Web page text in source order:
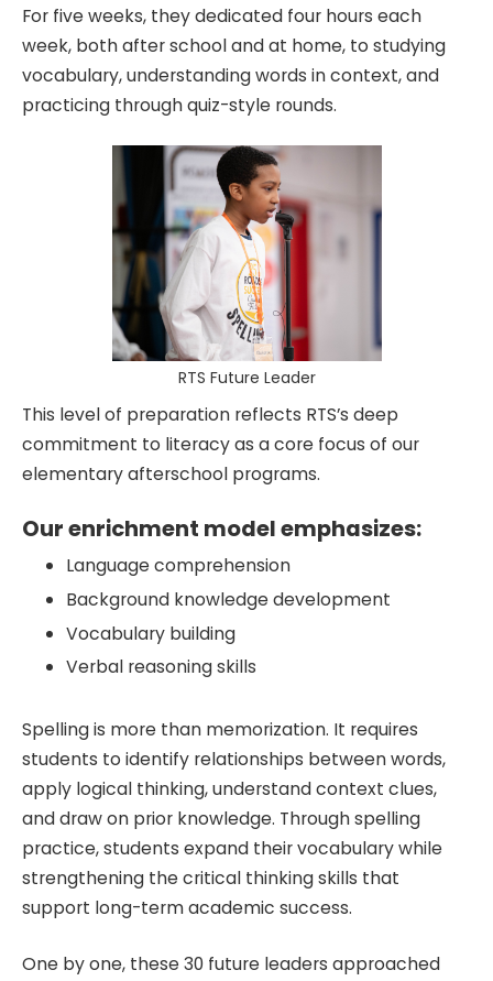
For five weeks, they dedicated four hours each
week, both after school and at home, to studying
vocabulary, understanding words in context, and
practicing through quiz-style rounds.
RTS Future Leader
This level of preparation reflects RTS’s deep
commitment to literacy as a core focus of our
elementary afterschool programs.
Our enrichment model emphasizes:
Language comprehension
Background knowledge development
Vocabulary building
Verbal reasoning skills
Spelling is more than memorization. It requires
students to identify relationships between words,
apply logical thinking, understand context clues,
and draw on prior knowledge. Through spelling
practice, students expand their vocabulary while
strengthening the critical thinking skills that
support long-term academic success.
One by one, these 30 future leaders approached